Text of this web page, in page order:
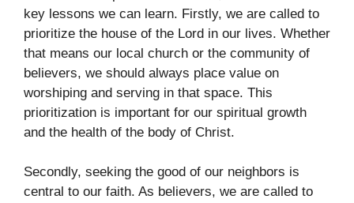
key lessons we can learn. Firstly, we are called to
prioritize the house of the Lord in our lives. Whether
that means our local church or the community of
believers, we should always place value on
worshiping and serving in that space. This
prioritization is important for our spiritual growth
and the health of the body of Christ.
Secondly, seeking the good of our neighbors is
central to our faith. As believers, we are called to